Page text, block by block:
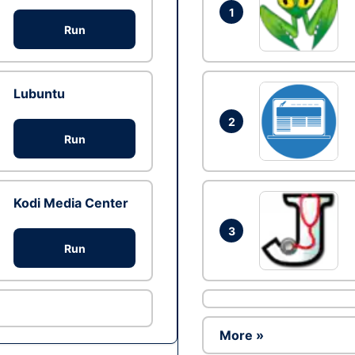
Run
Lubuntu
Run
Kodi Media Center
Run
1
2
3
More »